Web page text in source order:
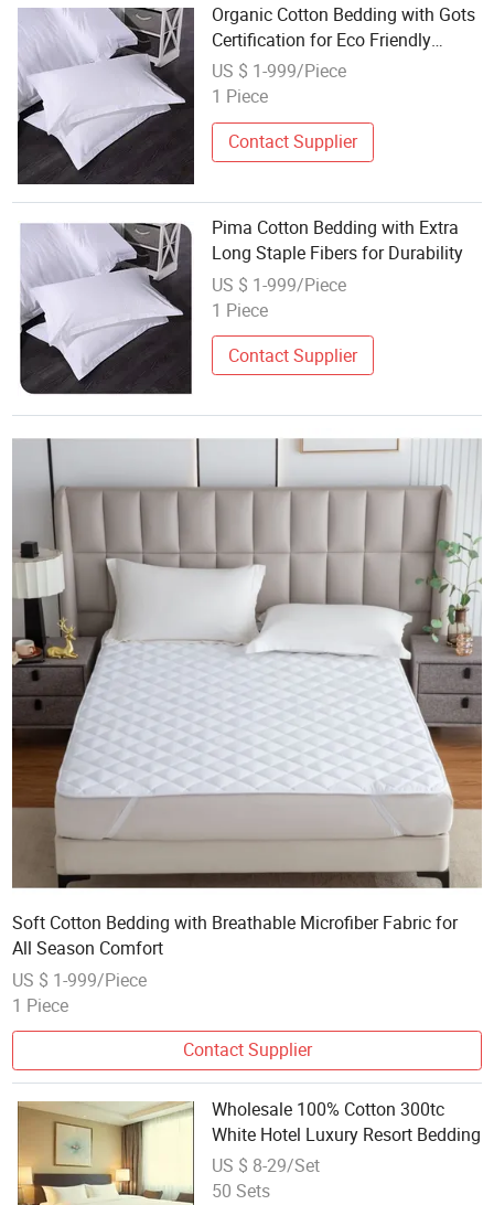
Organic Cotton Bedding with Gots
Certification for Eco Friendly
Home
US $ 1-999/Piece
1 Piece
Contact Supplier
Pima Cotton Bedding with Extra
Long Staple Fibers for Durability
US $ 1-999/Piece
1 Piece
Contact Supplier
Soft Cotton Bedding with Breathable Microfiber Fabric for
All Season Comfort
US $ 1-999/Piece
1 Piece
Contact Supplier
Wholesale 100% Cotton 300tc
White Hotel Luxury Resort Bedding
US $ 8-29/Set
50 Sets